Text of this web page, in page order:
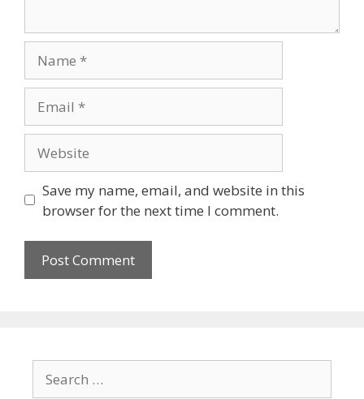
Save my name, email, and website in this
browser for the next time I comment.